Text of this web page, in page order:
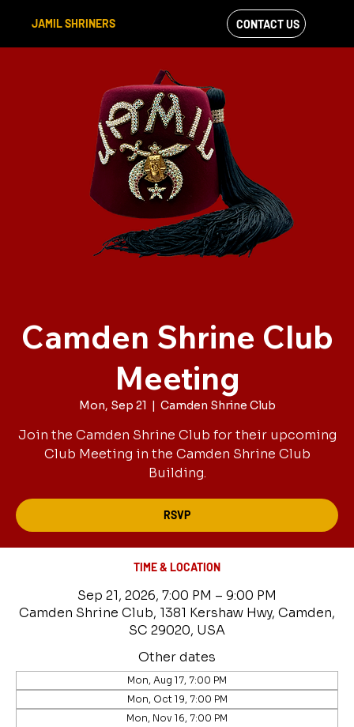
JAMIL SHRINERS
VIEW OUR
FACEBOOK FEED
CONTACT US
Camden Shrine Club
Meeting
Mon, Sep 21
  |
Camden Shrine Club
Join the Camden Shrine Club for their upcoming
Club Meeting in the Camden Shrine Club
Building.
RSVP
TIME & LOCATION
Sep 21, 2026, 7:00 PM – 9:00 PM
Camden Shrine Club, 1381 Kershaw Hwy, Camden,
SC 29020, USA
Other dates
Mon, Aug 17, 7:00 PM
Mon, Oct 19, 7:00 PM
Mon, Nov 16, 7:00 PM